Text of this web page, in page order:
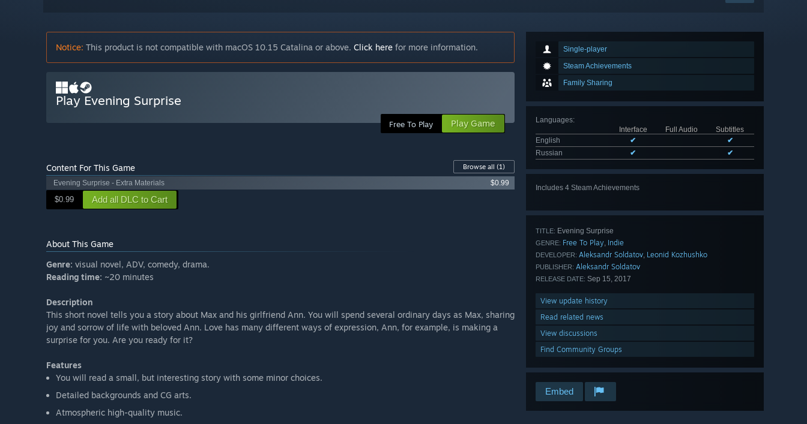
Single-player
Steam Achievements
Family Sharing
Languages:
Interface
Full Audio
Subtitles
English
✔
✔
Russian
✔ ✔
Includes 4 Steam Achievements
TITLE: Evening Surprise
GENRE: Free To Play, Indie
DEVELOPER: Aleksandr Soldatov, Leonid Kozhushko
PUBLISHER: Aleksandr Soldatov
RELEASE DATE: Sep 15, 2017
View update history
Read related news
View discussions
Find Community Groups
Embed
Notice: This product is not compatible with macOS 10.15 Catalina or above. Click here for more information.
Play Evening Surprise
Free To Play Play Game
Content For This Game Browse all (1)
Evening Surprise - Extra Materials
$0.99
$0.99 Add all DLC to Cart
About This Game
Genre: visual novel, ADV, comedy, drama.
Reading time: ~20 minutes
Description
This short novel tells you a story about Max and his girlfriend Ann. You will spend several ordinary days as Max, sharing
joy and sorrow of life with beloved Ann. Love has many different ways of expression, Ann, for example, is making a
surprise for you. Are you ready for it?
Features
You will read a small, but interesting story with some minor choices.
Detailed backgrounds and CG arts.
Atmospheric high-quality music.